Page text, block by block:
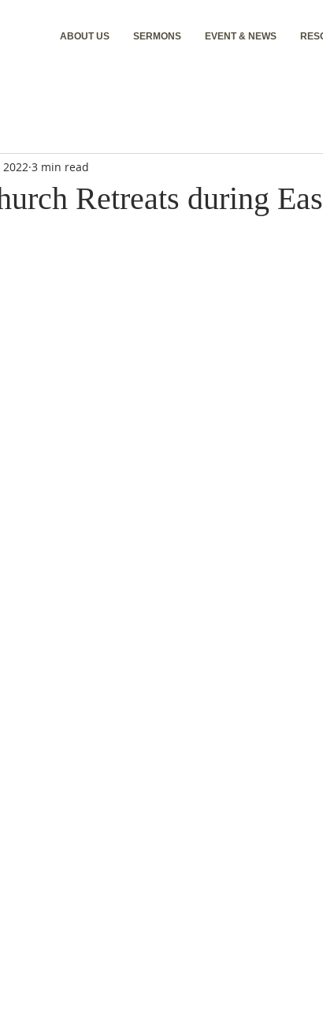
ABOUT US SERMONS EVENT & NEWS
Retreats during
3 min read